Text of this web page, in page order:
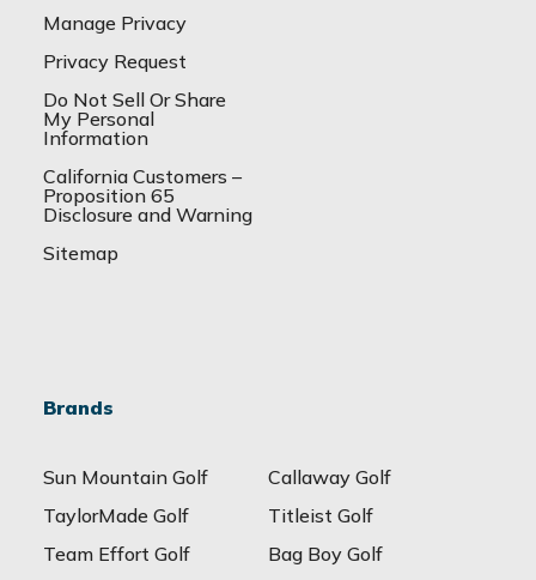
Manage Privacy
Privacy Request
Do Not Sell Or Share
My Personal
Information
California Customers –
Proposition 65
Disclosure and Warning
Sitemap
Brands
Sun Mountain Golf
Callaway Golf
TaylorMade Golf
Titleist Golf
Team Effort Golf
Bag Boy Golf